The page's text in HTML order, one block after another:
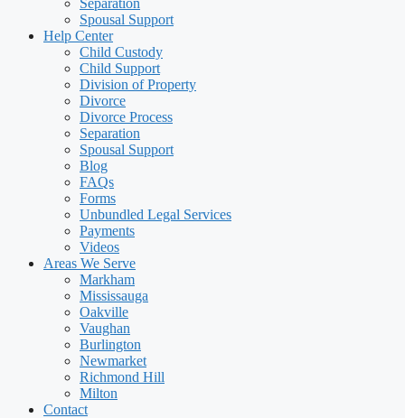
Separation
Spousal Support
Help Center
Child Custody
Child Support
Division of Property
Divorce
Divorce Process
Separation
Spousal Support
Blog
FAQs
Forms
Unbundled Legal Services
Payments
Videos
Areas We Serve
Markham
Mississauga
Oakville
Vaughan
Burlington
Newmarket
Richmond Hill
Milton
Contact